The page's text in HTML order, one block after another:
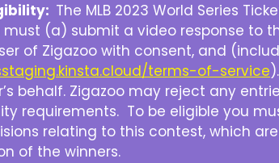
The MLB 2023 World Series
must (a) submit a video response to
of Zigazoo with consent, and
terms-of-service
behalf. Zigazoo may reject any
requirements. To be eligible you
relating to this contest, which
of the winners.